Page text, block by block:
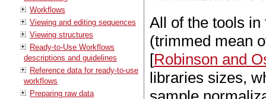
Workflows
Viewing and editing sequences
Viewing structures
Ready-to-Use Workflows
descriptions and guidelines
Reference data for ready-to-use
workflows
Preparing raw data
All of the tools
(trimmed mean
[Robinson and
libraries sizes,